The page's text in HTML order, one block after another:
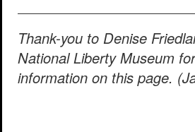
Thank-you to Denise
National Liberty Museum
information on this page.